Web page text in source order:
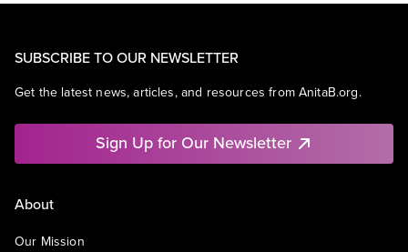
SUBSCRIBE TO OUR NEWSLETTER
Get the latest news, articles, and resources from AnitaB.org.
Sign Up for Our Newsletter
About
Our Mission